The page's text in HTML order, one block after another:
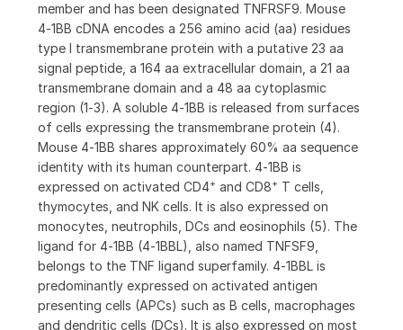
member and has been designated TNFRSF9. Mouse
4‑1BB cDNA encodes a 256 amino acid (aa) residues
type I transmembrane protein with a putative 23 aa
signal peptide, a 164 aa extracellular domain, a 21 aa
transmembrane domain and a 48 aa cytoplasmic
region (1‑3). A soluble 4‑1BB is released from surfaces
of cells expressing the transmembrane protein (4).
Mouse 4‑1BB shares approximately 60% aa sequence
identity with its human counterpart. 4‑1BB is
expressed on activated CD4+ and CD8+ T cells,
thymocytes, and NK cells. It is also expressed on
monocytes, neutrophils, DCs and eosinophils (5). The
ligand for 4‑1BB (4‑1BBL), also named TNFSF9,
belongs to the TNF ligand superfamily. 4‑1BBL is
predominantly expressed on activated antigen
presenting cells (APCs) such as B cells, macrophages
and dendritic cells (DCs). It is also expressed on most